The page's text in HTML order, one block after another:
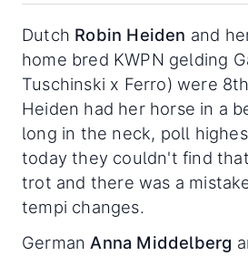
Dutch Robin Heiden and
home bred KWPN gelding
Tuschinski x Ferro) were
Heiden had her horse in a
long in the neck, poll
today they couldn't find
trot and there was a
tempi changes.
German Anna Middelberg